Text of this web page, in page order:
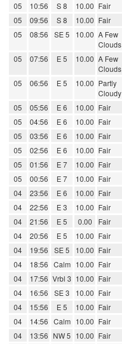
05 10:56 S 8 10.00 Fair
05
09:56 S 8 10.00 Fair
05
08:56 SE 5 10.00 A Few
Clouds
05 07:56 E 5 10.00 A Few
Clouds
05 06:56 E 5 10.00 Partly
Cloudy
05 05:56 E 6 10.00 Fair
05
04:56 E 6 10.00 Fair
05
03:56 E 6 10.00 Fair
05
02:56 E 6 10.00 Fair
05
01:56 E 7 10.00 Fair
05
00:56 E 7 10.00 Fair
04
23:56 E 6 10.00 Fair
04
22:56 E 3 10.00 Fair
04
21:56 E 5 0.00 Fair
04
20:56 E 5 10.00 Fair
04
19:56 SE 5 10.00 Fair
04
18:56 Calm 10.00 Fair
04
17:56 Vrbl 3 10.00 Fair
04
16:56 SE 3 10.00 Fair
04
15:56 E 5 10.00 Fair
04
14:56 Calm 10.00 Fair
04
13:56 NW 5 10.00 Fair